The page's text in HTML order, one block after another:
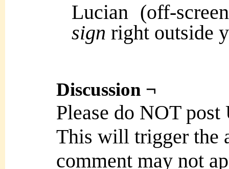
Lucian (off-
sign right outside
Discussion ¬
Please do NOT
This will trigger the
comment may not